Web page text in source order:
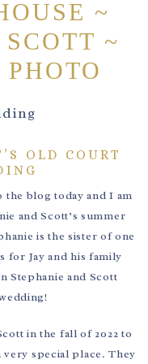
~
~
OLD COURT
the blog today and I am
and Scott’s summer
is the sister of one
for Jay and his family
Stephanie and Scott
in the fall of 2022 to
very special place. They